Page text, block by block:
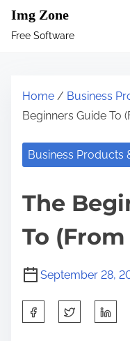
Img Zone
Free Software
Home / Business
Beginners Guide To
Business Products
The
To (From
September 28,